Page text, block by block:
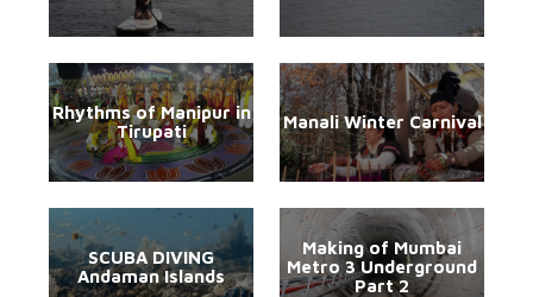
Rhythms of Manipur in
Tirupati
Manali Winter Carnival
SCUBA DIVING
Andaman Islands
Making of Mumbai
Metro 3 Underground
Part 2